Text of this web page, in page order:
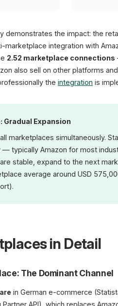
demonstrates the impact: the
marketplace integration with
2.52 marketplace connections
also sell on other platforms
the integration is
Gradual Expansion
marketplaces simultaneously.
typically Amazon for most
stable, expand to the next
average around USD
in Detail
The Dominant Channel
in German e-commerce
Partner API), which replaces